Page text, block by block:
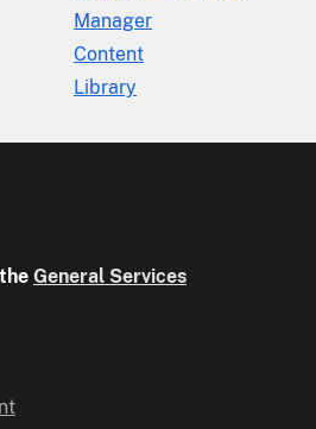
Manager
Content
Library
General Services